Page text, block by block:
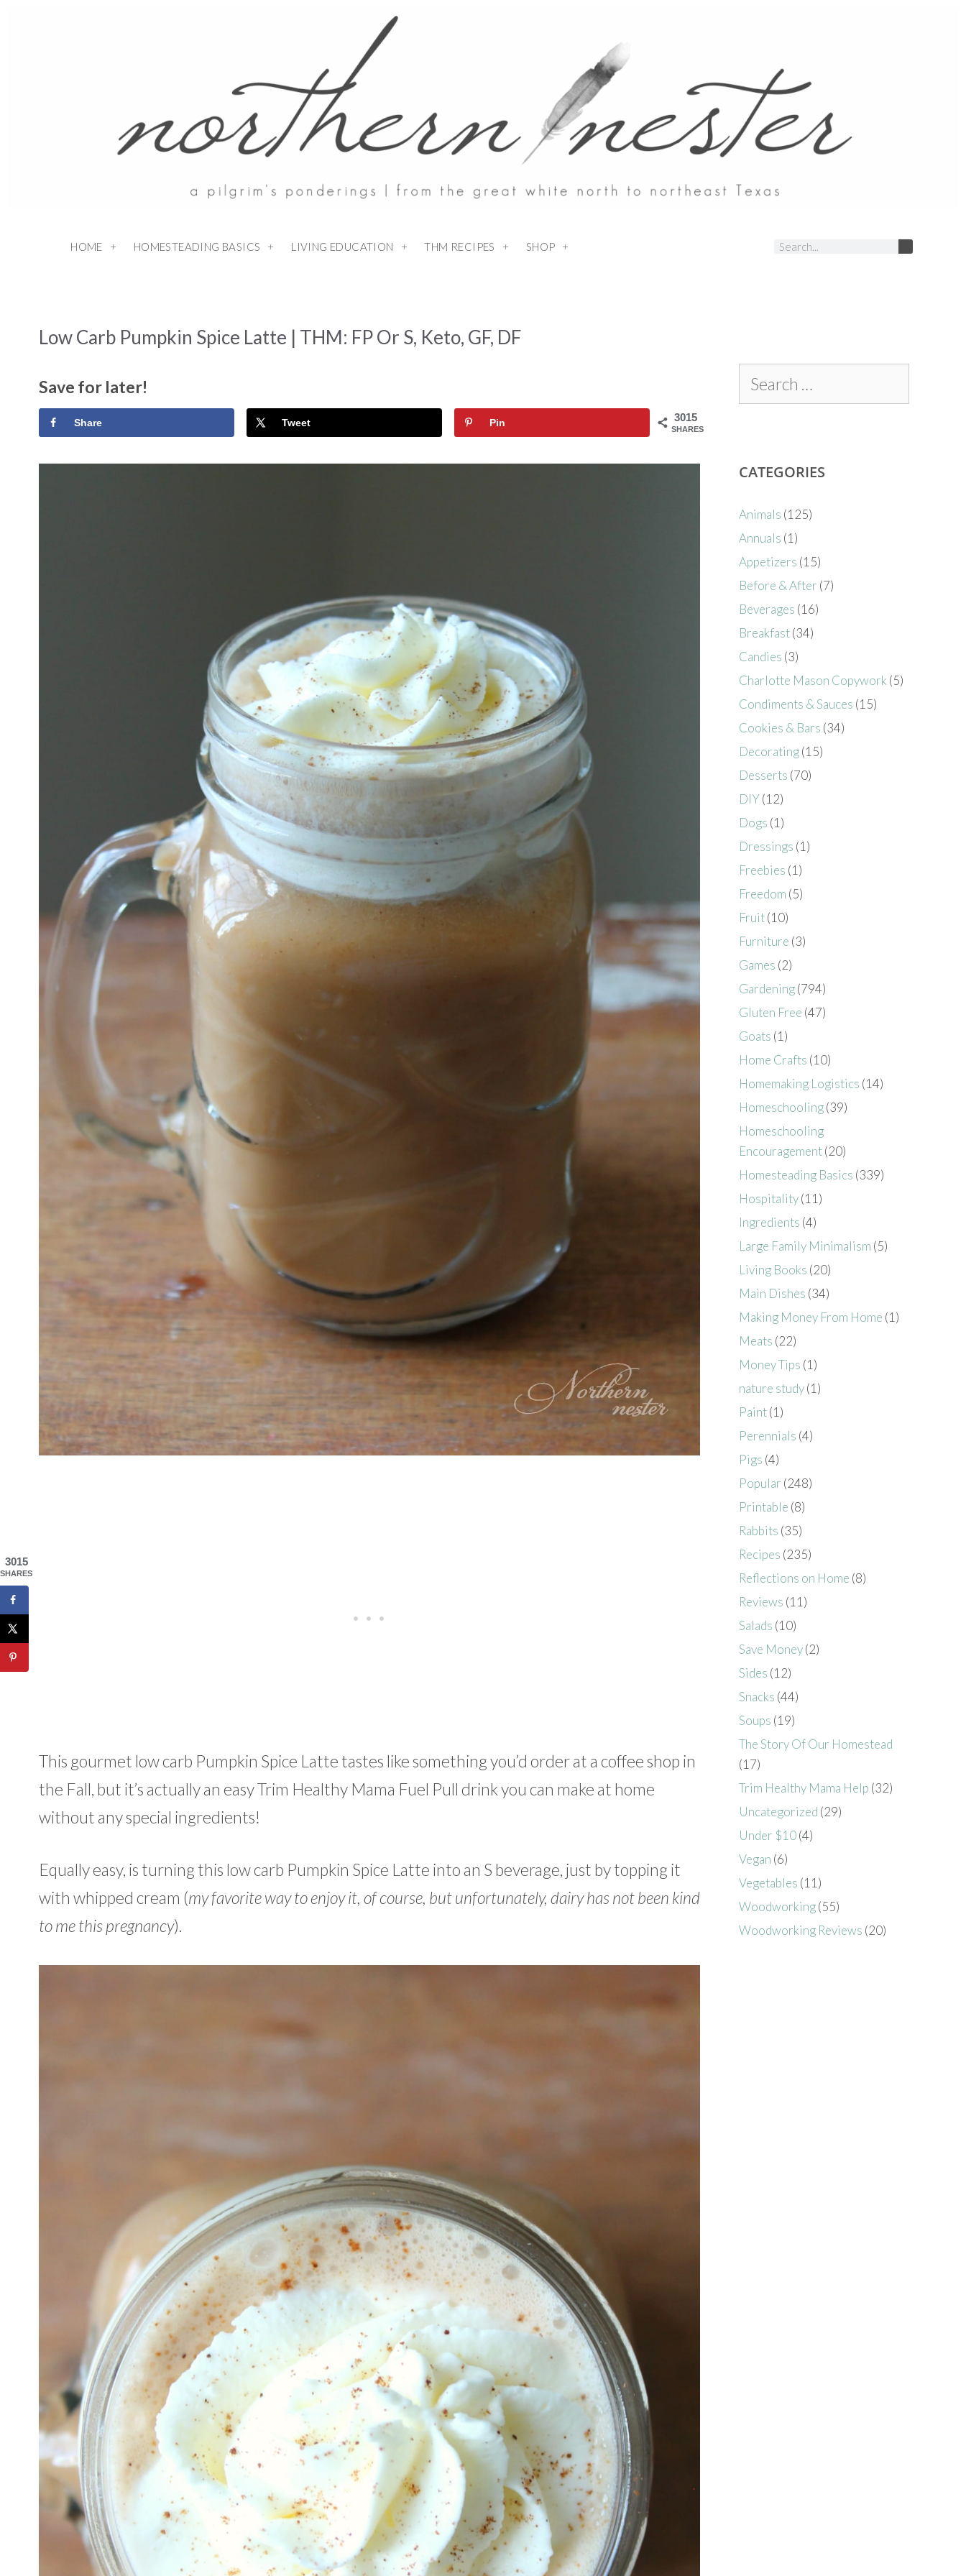
HOME HOMESTEADING BASICS LIVING EDUCATION THM RECIPES SHOP
Low Carb Pumpkin Spice Latte | THM: FP Or S, Keto, GF, DF
Save for later!
3015
SHARES
Share Tweet Pin
This gourmet low carb Pumpkin Spice Latte tastes like something you’d order at a coffee shop in
the Fall, but it’s actually an easy Trim Healthy Mama Fuel Pull drink you can make at home
without any special ingredients!
Equally easy, is turning this low carb Pumpkin Spice Latte into an S beverage, just by topping it
with whipped cream (my favorite way to enjoy it, of course, but unfortunately, dairy has not been kind
to me this pregnancy).
CATEGORIES
Animals (125)
Annuals (1)
Appetizers (15)
Before & After (7)
Beverages (16)
Breakfast(34)
Candies (3)
Charlotte Mason Copywork (5)
Condiments & Sauces (15)
Cookies & Bars (34)
Decorating(15)
Desserts (70)
DIY (12)
Dogs (1)
Dressings (1)
Freebies (1)
Freedom (5)
Fruit(10)
Furniture (3)
Games (2)
Gardening(794)
Gluten Free (47)
Goats (1)
Home Crafts (10)
Homemaking Logistics (14)
Homeschooling(39)
Homeschooling
Encouragement(20)
Homesteading Basics (339)
Hospitality(11)
Ingredients (4)
Large Family Minimalism (5)
Living Books (20)
Main Dishes (34)
Making Money From Home (1)
Meats (22)
Money Tips (1)
nature study(1)
Paint(1)
Perennials (4)
Pigs (4)
Popular (248)
Printable (8)
Rabbits (35)
Recipes (235)
Reflections on Home (8)
Reviews (11)
Salads (10)
Save Money(2)
Sides (12)
Snacks (44)
Soups (19)
The Story Of Our Homestead
(17)
Trim Healthy Mama Help (32)
Uncategorized (29)
Under $10(4)
Vegan (6)
Vegetables (11)
Woodworking(55)
Woodworking Reviews (20)
3015
SHARES